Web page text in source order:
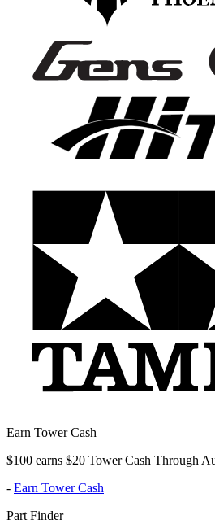
Earn Tower Cash
$100 earns $20 Tower Cash Through
- Earn Tower Cash
Part Finder